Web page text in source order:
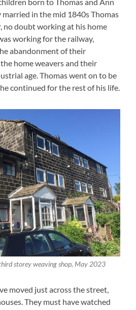
in the mid 1840s Thomas
no doubt working at his home
working for the railway,
abandonment of their
home weavers and their
age. Thomas went on to be
continued for the rest of his life.
storey weaving shop, May 2023
moved just across the street,
They must have watched